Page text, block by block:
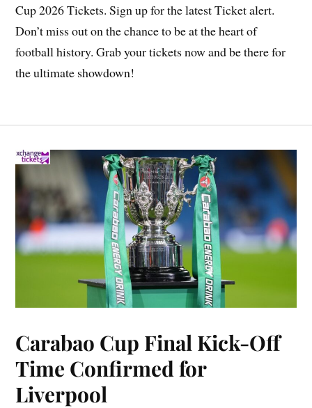
Cup 2026 Tickets. Sign up for the latest Ticket alert.
Don’t miss out on the chance to be at the heart of
football history. Grab your tickets now and be there for
the ultimate showdown!
Carabao Cup Final Kick-Off
Time Confirmed for
Liverpool